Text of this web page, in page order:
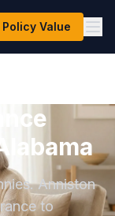
Policy Value
Anniston
to